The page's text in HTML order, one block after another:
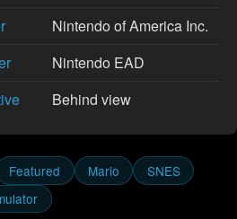
Nintendo of America Inc.
Nintendo EAD
Behind view
Featured Mario
SNES